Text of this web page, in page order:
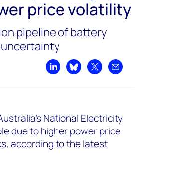
price volatility
pipeline of battery
Share on LinkedIn
Share on Bluesky
Share on XShare by email
National Electricity
due to higher power price
according to the latest